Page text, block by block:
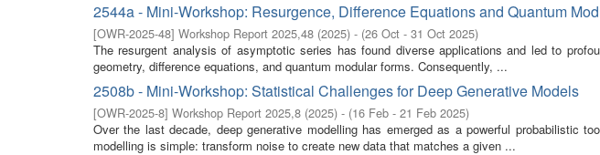
2544a - Mini-Workshop: Resurgence, Difference Equations and Quantum
[OWR-2025-48] Workshop Report 2025,48 (2025) - (26 Oct - 31 Oct 2025)
The resurgent analysis of asymptotic series has found diverse applications and led to
geometry, difference equations, and quantum modular forms. Consequently, ...
2508b - Mini-Workshop: Statistical Challenges for Deep Generative Models
[OWR-2025-8] Workshop Report 2025,8 (2025) - (16 Feb - 21 Feb 2025)
Over the last decade, deep generative modelling has emerged as a powerful probabilistic
modelling is simple: transform noise to create new data that matches a given ...